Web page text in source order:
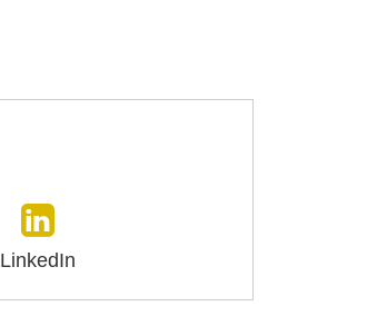
LinkedIn